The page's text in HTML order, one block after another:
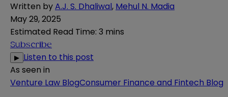
Written byA.J. S. Dhaliwal, Mehul N. Madia
May 29, 2025
Estimated Read Time: 3 mins
Subscribe
▶ Listen to this post
As seen in
Venture Law BlogConsumer Finance and Fintech Blog